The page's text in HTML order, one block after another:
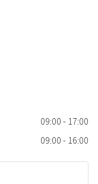
09:00 - 17:00
09:00 - 16:00